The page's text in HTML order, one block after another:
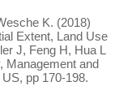
K. (2018)
Extent, Land Use
J, Feng H, Hua L
Management and
pp 170-198.